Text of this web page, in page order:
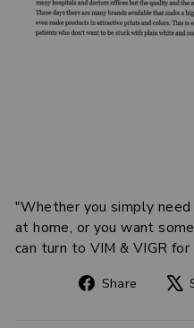
"Whether you simply
at home, or you want
can turn to VIM & VIGR
Share
Share